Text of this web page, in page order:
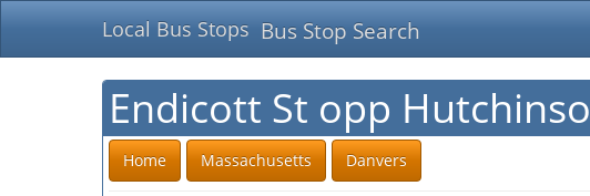
Local Bus Stops Bus Stop Search
Endicott St opp
Home Massachusetts Danvers